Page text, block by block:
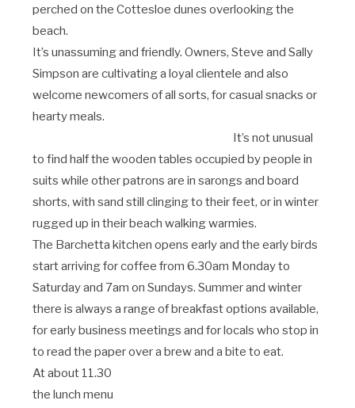
perched on the Cottesloe dunes overlooking the
beach.
It’s unassuming and friendly. Owners, Steve and Sally
Simpson are cultivating a loyal clientele and also
welcome newcomers of all sorts, for casual snacks or
hearty meals.
It’s not unusual
to find half the wooden tables occupied by people in
suits while other patrons are in sarongs and board
shorts, with sand still clinging to their feet, or in winter
rugged up in their beach walking warmies.
The Barchetta kitchen opens early and the early birds
start arriving for coffee from 6.30am Monday to
Saturday and 7am on Sundays. Summer and winter
there is always a range of breakfast options available,
for early business meetings and for locals who stop in
to read the paper over a brew and a bite to eat.
At about 11.30
the lunch menu